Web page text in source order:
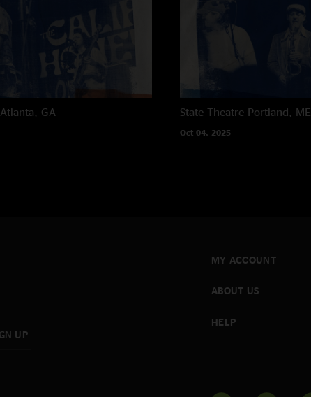
Atlanta, GA State Theatre Portland, ME
Oct 04, 2025
UP
MY ACCOUNT
ABOUT US
HELP